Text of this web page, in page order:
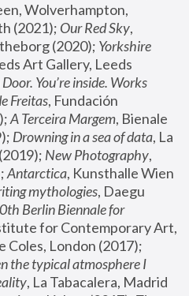
Wolverhampton,
(2021); Our Red Sky,
(2020); Yorkshire
Art Gallery, Leeds
You’re inside. Works
Freitas, Fundación
A Terceira Margem, Bienale
Drowning in a sea of data, La
New Photography,
Antarctica, Kunsthalle Wien
mythologies, Daegu
Berlin Biennale for
for Contemporary Art,
the typical atmosphere I
, La Tabacalera, Madrid